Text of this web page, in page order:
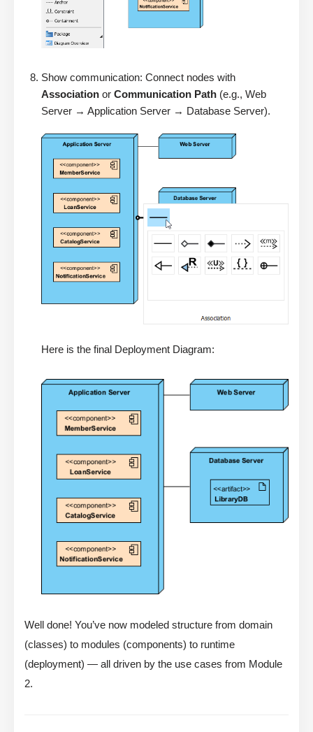
Show communication: Connect nodes with
Association or Communication Path (e.g., Web
Server → Application Server → Database Server).
Here is the final Deployment Diagram:
Well done! You’ve now modeled structure from domain
(classes) to modules (components) to runtime
(deployment) — all driven by the use cases from Module
2.